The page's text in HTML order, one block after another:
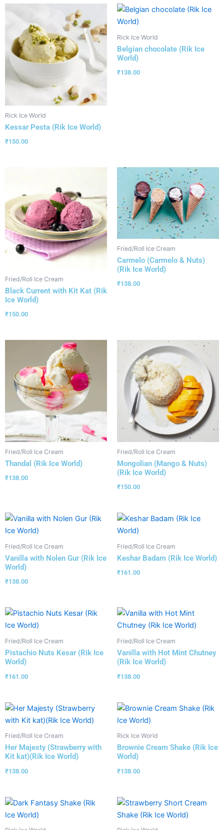
Rick Ice World
Kessar Pesta (Rik Ice World)
₹150.00
Rick Ice World
Belgian chocolate (Rik Ice
World)
₹138.00
Fried/Roll Ice Cream
Black Current with Kit Kat (Rik
Ice World)
₹150.00
Fried/Roll Ice Cream
Carmelo (Carmelo & Nuts)
(Rik Ice World)
₹138.00
Fried/Roll Ice Cream
Thandal (Rik Ice World)
₹138.00
Fried/Roll Ice Cream
Mongolian (Mango & Nuts)
(Rik Ice World)
₹150.00
Fried/Roll Ice Cream
Vanilla with Nolen Gur (Rik Ice
World)
₹138.00
Fried/Roll Ice Cream
Keshar Badam (Rik Ice World)
₹161.00
Fried/Roll Ice Cream
Pistachio Nuts Kesar (Rik Ice
World)
₹161.00
Fried/Roll Ice Cream
Vanilla with Hot Mint Chutney
(Rik Ice World)
₹138.00
Fried/Roll Ice Cream
Her Majesty (Strawberry with
Kit kat)(Rik Ice World)
₹138.00
Rick Ice World
Brownie Cream Shake (Rik Ice
World)
₹138.00